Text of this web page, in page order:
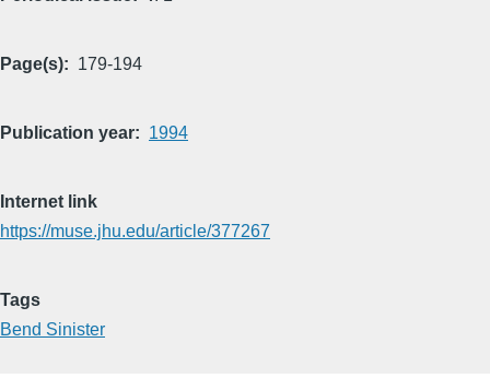
Page(s) 179-194
Publication year 1994
Internet link
https://muse.jhu.edu/article/377267
Tags
Bend Sinister